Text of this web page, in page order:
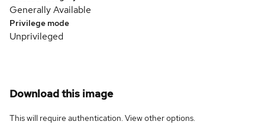
Generally Available
Privilege mode
Unprivileged
Download this image
This will require authentication. Viewother options.